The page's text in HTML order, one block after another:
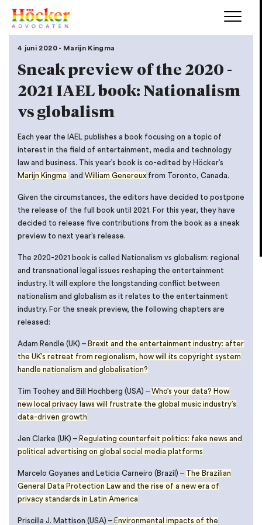
4 juni 2020 - Marijn Kingma
Sneak preview of the 2020 -
2021 IAEL book: Nationalism
vs globalism
Each year the IAEL publishes a book focusing on a topic of
interest in the field of entertainment, media and technology
law and business. This year’s book is co-edited by Höcker’s
Marijn Kingma and William Genereux from Toronto, Canada.
Given the circumstances, the editors have decided to postpone
the release of the full book until 2021. For this year, they have
decided to release five contributions from the book as a sneak
preview to next year’s release.
The 2020-2021 book is called Nationalism vs globalism: regional
and transnational legal issues reshaping the entertainment
industry. It will explore the longstanding conflict between
nationalism and globalism as it relates to the entertainment
industry. For the sneak preview, the following chapters are
released:
Adam Rendle (UK) – Brexit and the entertainment industry: after
the UK’s retreat from regionalism, how will its copyright system
handle nationalism and globalisation?
Tim Toohey and Bill Hochberg (USA) – Who’s your data? How
new local privacy laws will frustrate the global music industry’s
data-driven growth
Jen Clarke (UK) – Regulating counterfeit politics: fake news and
political advertising on global social media platforms
Marcelo Goyanes and Leticia Carneiro (Brazil) – The Brazilian
General Data Protection Law and the rise of a new era of
privacy standards in Latin America
Priscilla J. Mattison (USA) – Environmental impacts of the